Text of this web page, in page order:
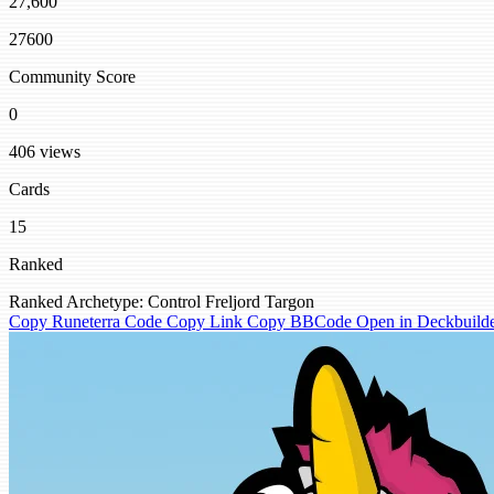
27600
Community Score
0
406 views
Cards
15
Ranked
RankedArchetype: Control Freljord Targon
Copy Runeterra Code Copy Link Copy BBCode Open in